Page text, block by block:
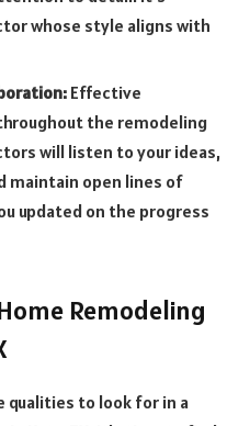
whose style aligns with
Effective
the remodeling
will listen to your ideas,
maintain open lines of
updated on the progress
Remodeling
qualities to look for in a